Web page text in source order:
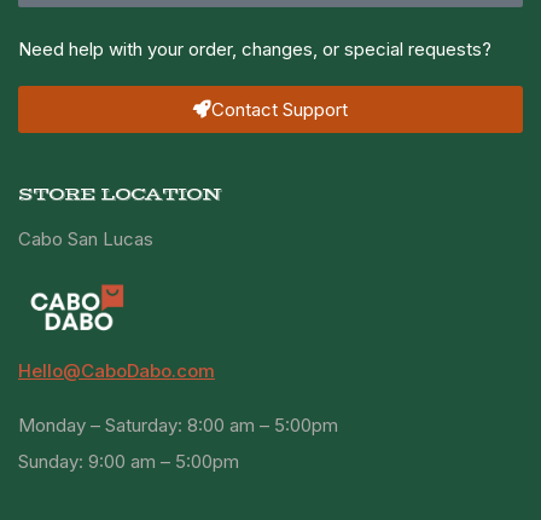
Need help with your order, changes, or special requests?
Contact Support
STORE LOCATION
Cabo San Lucas
Hello@CaboDabo.com
Monday – Saturday: 8:00 am – 5:00pm
Sunday: 9:00 am – 5:00pm